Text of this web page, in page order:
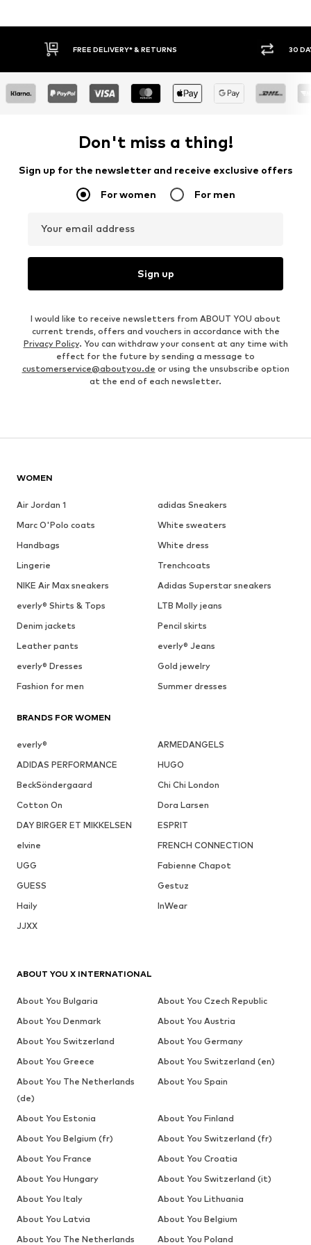
30 DAY RETURN POLICY
Don't miss a thing!
Sign up for the newsletter and receive exclusive offers
For women For men
Your email address
Sign up
I would like to receive newsletters from ABOUT YOU about
current trends, offers and vouchers in accordance with the
Privacy Policy. You can withdraw your consent at any time with
effect for the future by sending a message to
customerservice@aboutyou.de or using the unsubscribe option
at the end of each newsletter.
WOMEN
Air Jordan 1
adidas Sneakers
Marc O'Polo coats
White sweaters
Handbags
White dress
Lingerie
Trenchcoats
NIKE Air Max sneakers
Adidas Superstar sneakers
everly® Shirts & Tops
LTB Molly jeans
Denim jackets
Pencil skirts
Leather pants
everly® Jeans
everly® Dresses
Gold jewelry
Fashion for men
Summer dresses
BRANDS FOR WOMEN
everly®
ARMEDANGELS
ADIDAS PERFORMANCE
HUGO
BeckSöndergaard
Chi Chi London
Cotton On
Dora Larsen
DAY BIRGER ET MIKKELSEN
ESPRIT
elvine
FRENCH CONNECTION
UGG
Fabienne Chapot
GUESS
Gestuz
Haily
InWear
JJXX
ABOUT YOU X INTERNATIONAL
About You Bulgaria
About You Czech Republic
About You Denmark
About You Austria
About You Switzerland
About You Germany
About You Greece
About You Switzerland (en)
About You The Netherlands
(de)
About You Spain
About You Estonia
About You Finland
About You Belgium (fr)
About You Switzerland (fr)
About You France
About You Croatia
About You Hungary
About You Switzerland (it)
About You Italy
About You Lithuania
About You Latvia
About You Belgium
About You The Netherlands
About You Poland